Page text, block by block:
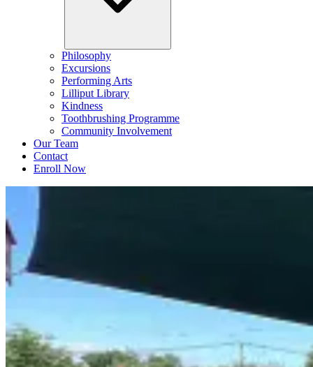
Philosophy
Excursions
Performing Arts
Lilliput Library
Kindness
Toothbrushing Programme
Community Involvement
Our Team
Contact
Enroll Now